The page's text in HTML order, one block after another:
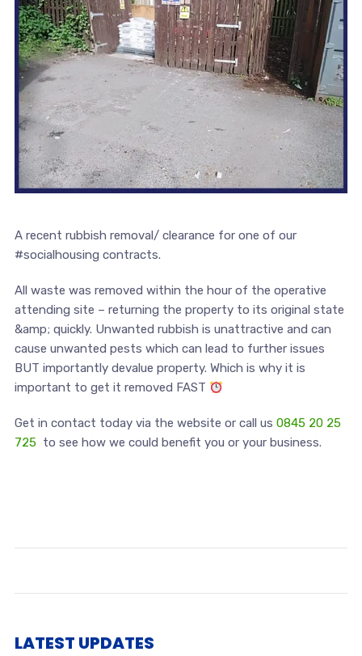
A recent rubbish removal/ clearance for one of our
#socialhousing contracts.
All waste was removed within the hour of the operative
attending site – returning the property to its original state
&amp; quickly. Unwanted rubbish is unattractive and can
cause unwanted pests which can lead to further issues
BUT importantly devalue property. Which is why it is
important to get it removed FAST
Get in contact today via the website or call us 0845 20 25
725 to see how we could benefit you or your business.
LATEST UPDATES